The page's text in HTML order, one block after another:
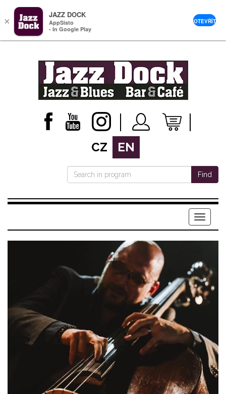
CZ EN
Find
Menu
×
JAZZ DOCK
AppSisto
- In Google Play
OTEVŘÍT